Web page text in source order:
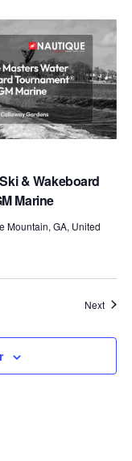
& Wakeboard
Marine
Mountain, GA, United
Next